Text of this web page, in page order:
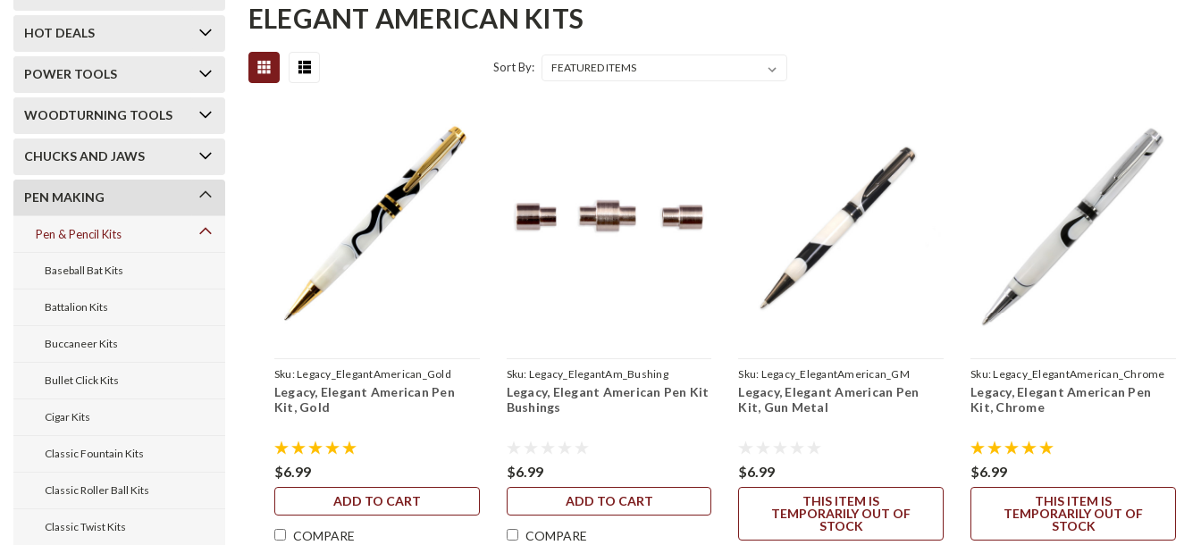
HOT DEALS
POWER TOOLS
WOODTURNING TOOLS
CHUCKS AND JAWS
PEN MAKING
Pen & Pencil Kits
Baseball Bat Kits
Battalion Kits
Buccaneer Kits
Bullet Click Kits
Cigar Kits
Classic Fountain Kits
Classic Roller Ball Kits
Classic Twist Kits
ELEGANT AMERICAN KITS
Sort By:
Sku:Legacy_ElegantAmerican_Gold
Legacy, Elegant American Pen
Kit, Gold
$6.99
ADD TO CART
COMPARE
Sku: Legacy_ElegantAm_Bushing
Legacy, Elegant American Pen Kit
Bushings
$6.99
ADD TO CART
COMPARE
Sku: Legacy_ElegantAmerican_GM
Legacy, Elegant American Pen
Kit, Gun Metal
$6.99
THIS ITEM IS
TEMPORARILY OUT OF
STOCK
Sku:Legacy_ElegantAmerican_Chrome
Legacy, Elegant American Pen
Kit, Chrome
$6.99
THIS ITEM IS
TEMPORARILY OUT OF
STOCK